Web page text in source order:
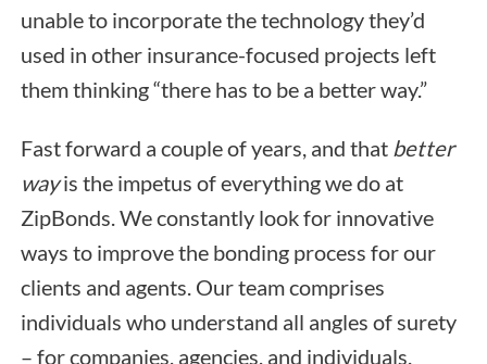
unable to incorporate the technology they’d
used in other insurance-focused projects left
them thinking “there has to be a better way.”
Fast forward a couple of years, and that better
wayis the impetus of everything we do at
ZipBonds. We constantly look for innovative
ways to improve the bonding process for our
clients and agents. Our team comprises
individuals who understand all angles of surety
– for companies, agencies, and individuals.